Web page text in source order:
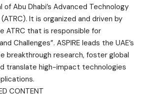
of Abu Dhabi’s Advanced Technology
It is organized and driven by
ATRC that is responsible for
Challenges”. ASPIRE leads the UAE’s
breakthrough research, foster global
translate high-impact technologies
CONTENT